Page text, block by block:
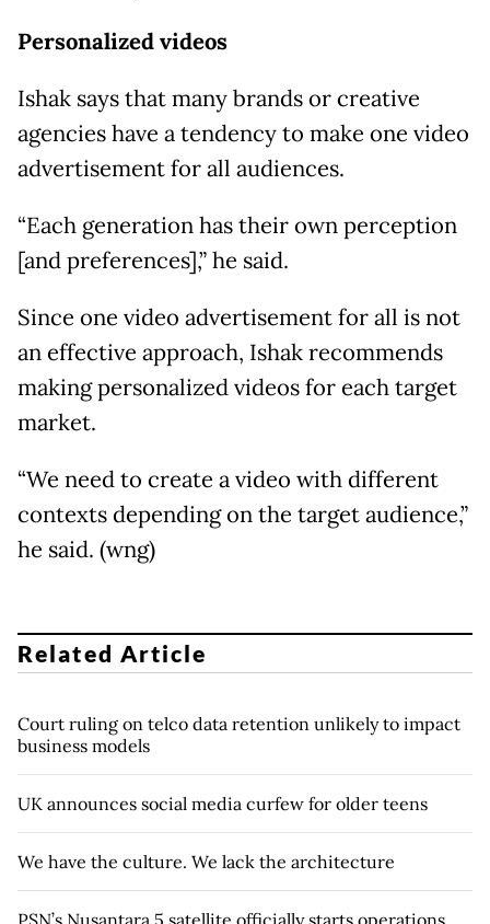
Personalized videos
Ishak says that many brands or creative
agencies have a tendency to make one video
advertisement for all audiences.
“Each generation has their own perception
[and preferences],” he said.
Since one video advertisement for all is not
an effective approach, Ishak recommends
making personalized videos for each target
market.
“We need to create a video with different
contexts depending on the target audience,”
he said. (wng)
Related Article
Court ruling on telco data retention unlikely to impact
business models
UK announces social media curfew for older teens
We have the culture. We lack the architecture